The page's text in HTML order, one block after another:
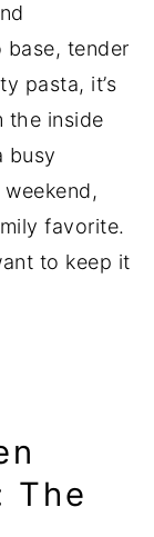
base, tender
pasta, it’s
the inside
busy
favorite.
to keep it
The